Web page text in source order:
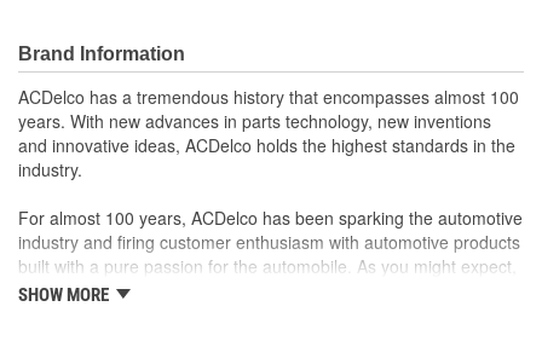
Brand Information
ACDelco has a tremendous history that encompasses almost 100
years. With new advances in parts technology, new inventions
and innovative ideas, ACDelco holds the highest standards in the
industry.
For almost 100 years, ACDelco has been sparking the automotive
industry and firing customer enthusiasm with automotive products
built with a pure passion for the automobile. As you might expect,
it began as one man's hobby. But you may be surprised to
SHOW MORE